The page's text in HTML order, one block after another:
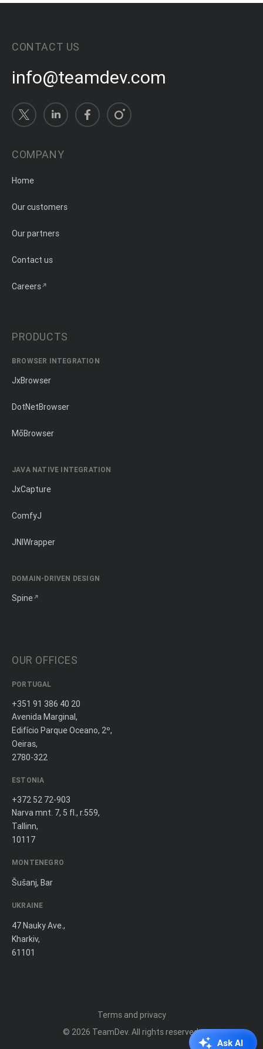
CONTACT US
info@teamdev.com
COMPANY
Home
Our customers
Our partners
Contact us
Careers
PRODUCTS
BROWSER INTEGRATION
JxBrowser
DotNetBrowser
MōBrowser
JAVA NATIVE INTEGRATION
JxCapture
ComfyJ
JNIWrapper
DOMAIN-DRIVEN DESIGN
Spine
OUR OFFICES
PORTUGAL
+351 91 386 40 20
Avenida Marginal,
Edifício Parque Oceano, 2º,
Oeiras,
2780-322
ESTONIA
+372 52 72-903
Narva mnt. 7, 5 fl., r.559,
Tallinn,
10117
MONTENEGRO
Šušanj, Bar
UKRAINE
47 Nauky Ave.,
Kharkiv,
61101
© 2026 TeamDev. All rights reserved.
Terms and privacy
Ask AI